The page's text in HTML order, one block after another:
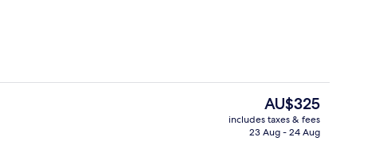
Daily buffet breakfast for a fee
The
current
price
AU$325
includes taxes & fees
23 Aug - 24 Aug